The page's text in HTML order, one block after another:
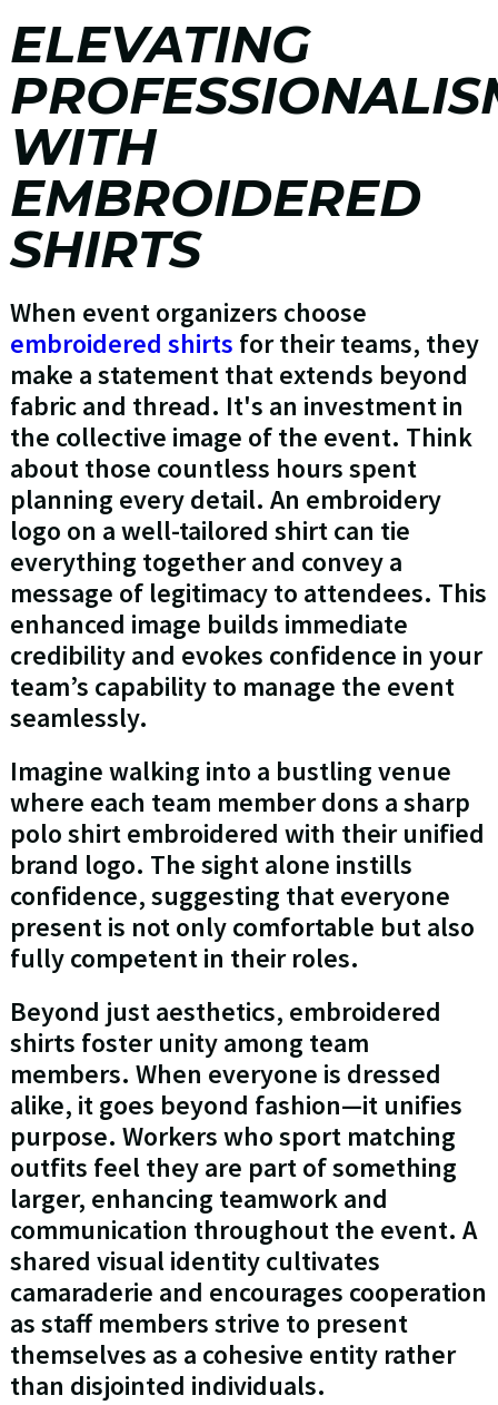
ELEVATING
WITH
EMBROIDERED
SHIRTS
When event organizers choose
embroidered shirts for their teams, they
make a statement that extends beyond
fabric and thread. It's an investment in
the collective image of the event. Think
about those countless hours spent
planning every detail. An embroidery
logo on a well-tailored shirt can tie
everything together and convey a
message of legitimacy to attendees. This
enhanced image builds immediate
credibility and evokes confidence in your
team’s capability to manage the event
seamlessly.
Imagine walking into a bustling venue
where each team member dons a sharp
polo shirt embroidered with their unified
brand logo. The sight alone instills
confidence, suggesting that everyone
present is not only comfortable but also
fully competent in their roles.
Beyond just aesthetics, embroidered
shirts foster unity among team
members. When everyone is dressed
alike, it goes beyond fashion—it unifies
purpose. Workers who sport matching
outfits feel they are part of something
larger, enhancing teamwork and
communication throughout the event. A
shared visual identity cultivates
camaraderie and encourages cooperation
as staff members strive to present
themselves as a cohesive entity rather
than disjointed individuals.